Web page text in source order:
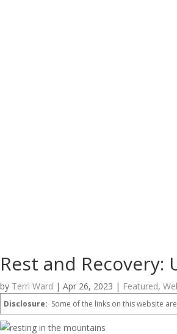
Rest and Recovery:
by Terri Ward | Apr 26, 2023 | Featured,
Disclosure: Some of the links on this website